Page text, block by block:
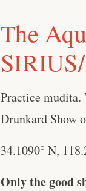
The
Practice
Drunkard Show
34.1090° N,
Only the good